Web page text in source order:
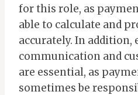
for this role, as
able to calculate and
accurately. In addition,
communication and
are essential, as
sometimes be